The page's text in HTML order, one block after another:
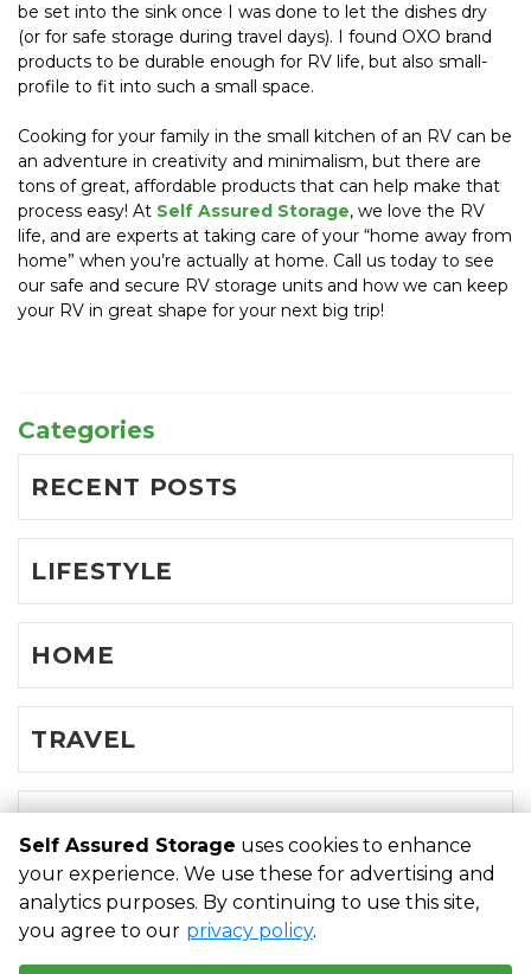
be set into the sink once I was done to let the dishes dry
(or for safe storage during travel days). I found OXO brand
products to be durable enough for RV life, but also small-
profile to fit into such a small space.
Cooking for your family in the small kitchen of an RV can be
an adventure in creativity and minimalism, but there are
tons of great, affordable products that can help make that
process easy! At Self Assured Storage, we love the RV
life, and are experts at taking care of your “home away from
home” when you’re actually at home. Call us today to see
our safe and secure RV storage units and how we can keep
your RV in great shape for your next big trip!
Categories
RECENT POSTS
LIFESTYLE
HOME
TRAVEL
©Self Assured Storage Terms Privacy
All sizes are
approximate
Some restrictions may apply
Self Assured Storage uses cookies to enhance
your experience. We use these for advertising and
analytics purposes. By continuing to use this site,
you agree to our privacy policy.